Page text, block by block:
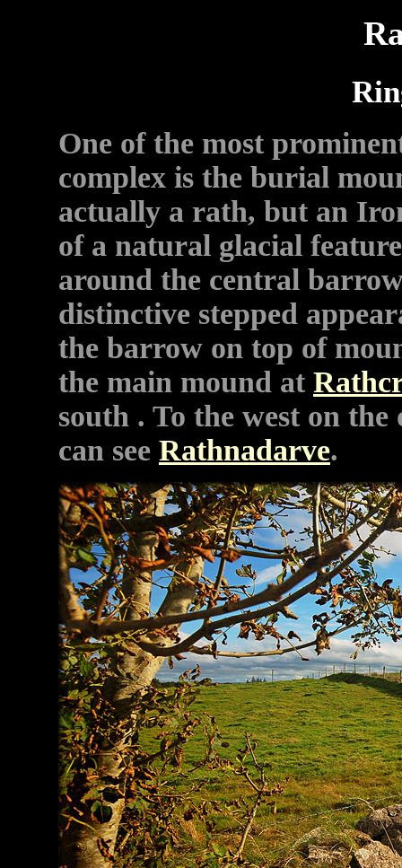
One of the most
complex is the burial
actually a rath, but an
of a natural glacial
around the central
distinctive stepped
the barrow on top of
the main mound at
south . To the west on
can see Rathnadarve.